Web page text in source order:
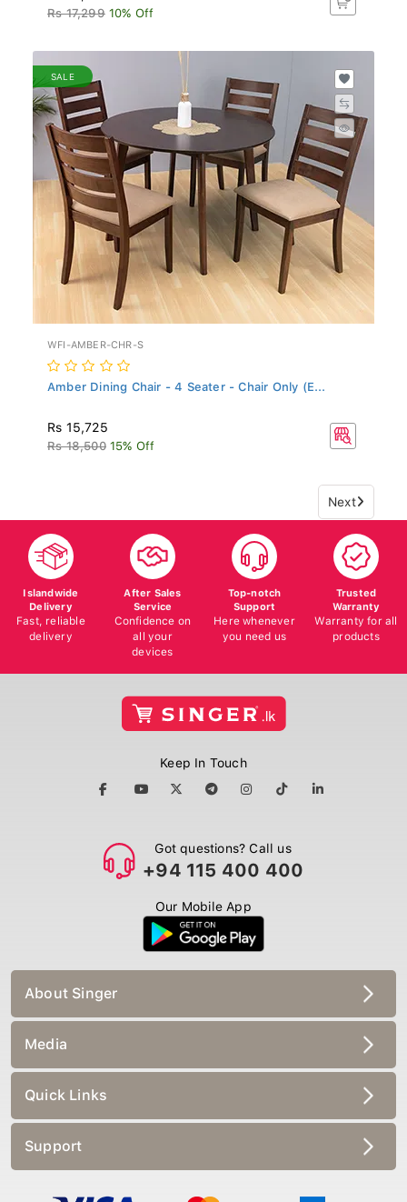
Rs 17,299 10% Off
SALE
WFI-AMBER-CHR-S
Amber Dining Chair - 4 Seater - Chair Only (E...
Rs 15,725
Rs 18,500 15% Off
Next
Islandwide
Delivery
Fast, reliable
delivery
After Sales
Service
Confidence on
all your
devices
Top-notch
Support
Here whenever
you need us
Trusted
Warranty
Warranty for all
products
Keep In Touch
Got questions? Call us
+94 115 400 400
Our Mobile App
About Singer
Media
Quick Links
Support